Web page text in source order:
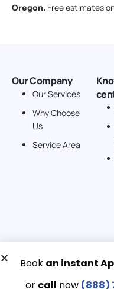
Oregon. Free estimates
Our Company
Our Services
Why Choose
Us
Service Area
Get a Free quote now:
Email us